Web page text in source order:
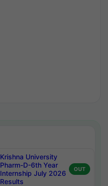
Krishna University
Pharm-D-6th Year
Internship July 2026
Results
OUT